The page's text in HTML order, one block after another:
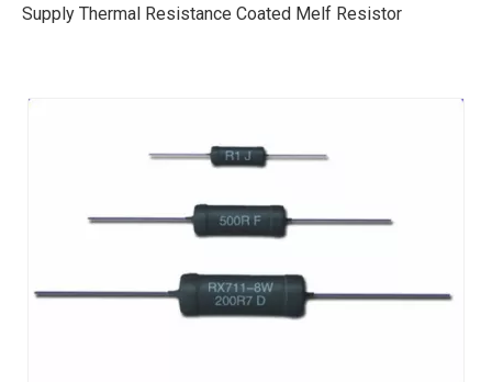
Supply Thermal Resistance Coated Melf Resistor